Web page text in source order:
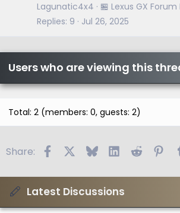
Lagunatic4x4
🏪 Lexus GX
Replies 9 Jul 26, 2025
Users who are viewing this
Total: 2 (members: 0, guests: 2)
Share: FacebookBlueskyLinkedIn
Reddit
Latest Discussions